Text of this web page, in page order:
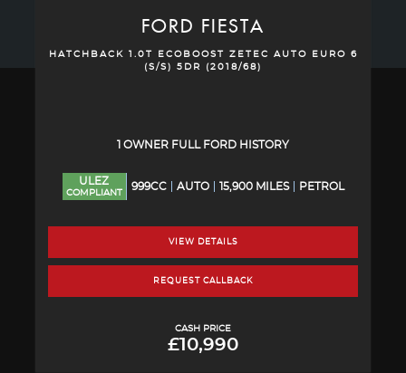
FORD FIESTA
HATCHBACK 1.0T ECOBOOST ZETEC AUTO EURO 6
(S/S) 5DR (2018/68)
1 OWNER FULL FORD HISTORY
ULEZ
COMPLIANT
999CC AUTO 15,900 MILES PETROL
VIEW DETAILS
REQUEST CALLBACK
CASH PRICE
£10,990